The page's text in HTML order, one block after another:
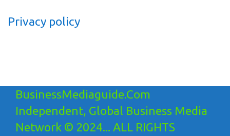
Privacy policy
BusinessMediaguide.Com
Independent, Global Business Media
Network © 2024... ALL RIGHTS